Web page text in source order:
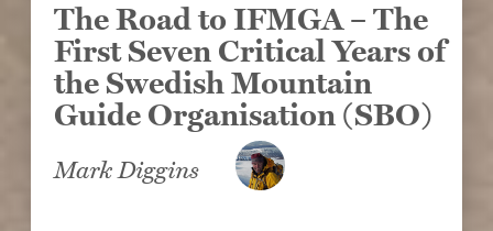
Newsletter
Pure Journal
About Pure Ski Touring
Contact
The Road to IFMGA – The
First Seven Critical Years of
the Swedish Mountain
Guide Organisation (SBO)
Mark Diggins